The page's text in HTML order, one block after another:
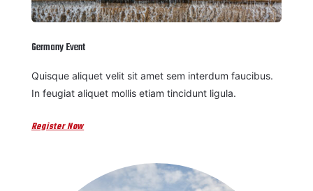
Germany Event
Quisque aliquet velit sit amet sem interdum faucibus.
In feugiat aliquet mollis etiam tincidunt ligula.
Register Now